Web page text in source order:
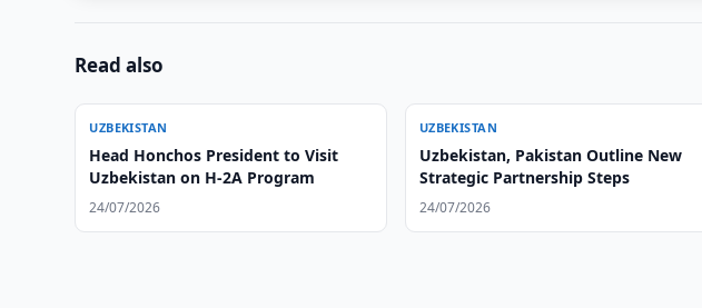
Read also
UZBEKISTAN
Head Honchos President to Visit
Uzbekistan on H-2A Program
24/07/2026
UZBEKISTAN
Uzbekistan, Pakistan Outline New
Strategic Partnership Steps
24/07/2026